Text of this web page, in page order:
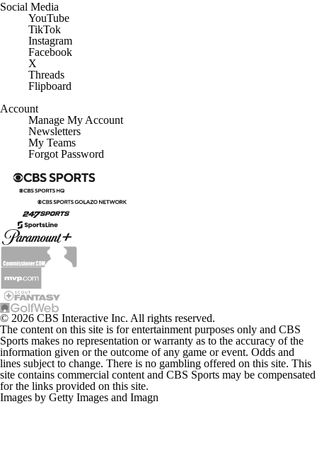
Social Media
YouTube
TikTok
Instagram
Facebook
X
Threads
Flipboard
Account
Manage My Account
Newsletters
My Teams
Forgot Password
© 2026 CBS Interactive Inc. All rights reserved.
The content on this site is for entertainment purposes only and CBS
Sports makes no representation or warranty as to the accuracy of the
information given or the outcome of any game or event. Odds and
lines subject to change. There is no gambling offered on this site. This
site contains commercial content and CBS Sports may be compensated
for the links provided on this site.
Images by Getty Images and Imagn